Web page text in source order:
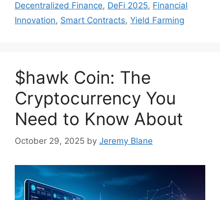
Decentralized Finance, DeFi 2025, Financial
Innovation, Smart Contracts, Yield Farming
$hawk Coin: The
Cryptocurrency You
Need to Know About
October 29, 2025 by Jeremy Blane